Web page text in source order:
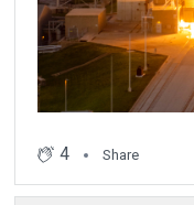
4 Share